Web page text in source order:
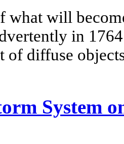
what will
in
of diffuse
System